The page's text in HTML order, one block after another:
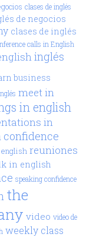
clases de inglés
de negocios
clases de inglés
calls in English
inglés
business
meet in
in english
in
confidence
reuniones
in english
speaking confidence
the
video video de
weekly class